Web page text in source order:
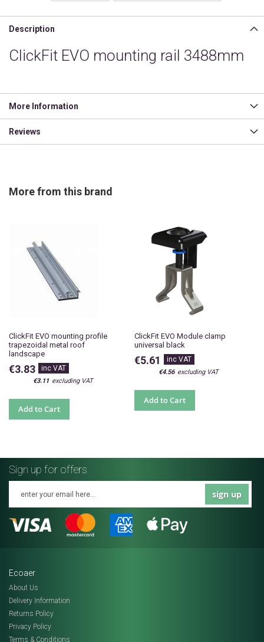
Description
ClickFit EVO mounting rail 3488mm
More Information
Reviews
More from this brand
ClickFit EVO mounting profile
trapezoidal metal roof
landscape
€3.83
€3.11
Add to Cart
ClickFit EVO Module clamp
universal black
€5.61
€4.56
Add to Cart
Sign up for offers
sign up
Ecoaer
About Us
Delivery Information
Returns Policy
Privacy Policy
Terms & Conditions